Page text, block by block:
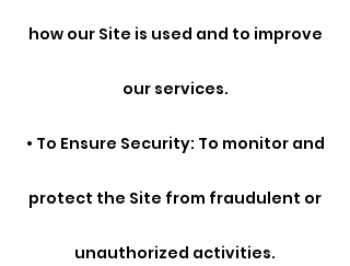
how our Site is used and to improve
our services.
• To Ensure Security: To monitor and
protect the Site from fraudulent or
unauthorized activities.